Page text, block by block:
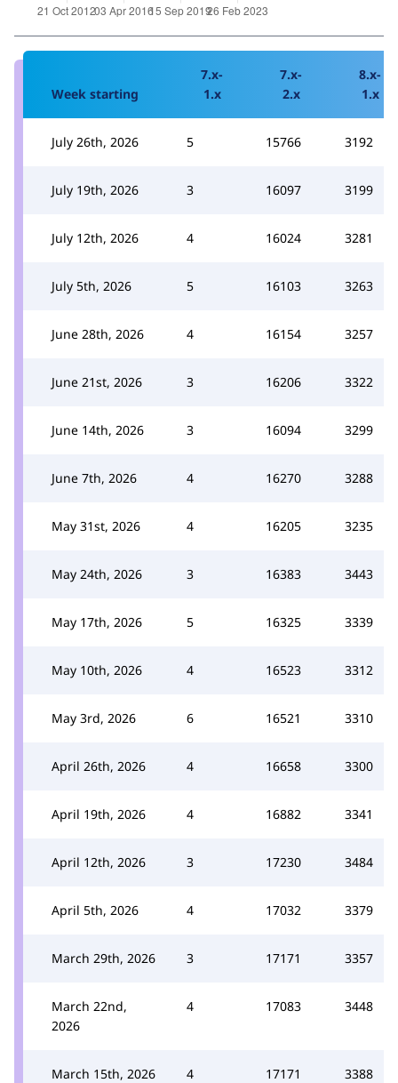
Week starting
7.x-
1.x
7.x-
2.x
8.x-
1.x
July 26th, 2026 5 15766 3192
July 19th, 2026 3 16097 3199
July 12th, 2026 4 16024 3281
July 5th, 2026 5 16103 3263
June 28th, 2026 4 16154 3257
June 21st, 2026 3 16206 3322
June 14th, 2026 3 16094 3299
June 7th, 2026 4 16270 3288
May 31st, 2026 4 16205 3235
May 24th, 2026 3 16383 3443
May 17th, 2026 5 16325 3339
May 10th, 2026 4 16523 3312
May 3rd, 2026 6 16521 3310
April 26th, 2026 4 16658 3300
April 19th, 2026 4 16882 3341
April 12th, 2026 3 17230 3484
April 5th, 2026 4 17032 3379
March 29th, 2026 3 17171 3357
March 22nd,
2026
4 17083 3448
March 15th, 2026 4 17171 3388